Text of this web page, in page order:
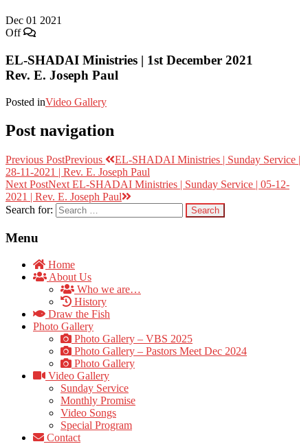
Dec 01 2021
Off
EL-SHADAI Ministries | 1st December 2021
Rev. E. Joseph Paul
Posted inVideo Gallery
Post navigation
Previous PostPrevious
EL-SHADAI Ministries | Sunday Service |
28-11-2021 | Rev. E. Joseph Paul
Next PostNext EL-SHADAI Ministries | Sunday Service | 05-12-
2021 | Rev. E. Joseph Paul
Search for:
Menu
Home
About Us
Who we are…
History
Draw the Fish
Photo Gallery
Photo Gallery – VBS 2025
Photo Gallery – Pastors Meet Dec 2024
Photo Gallery
Video Gallery
Sunday Service
Monthly Promise
Video Songs
Special Program
Contact